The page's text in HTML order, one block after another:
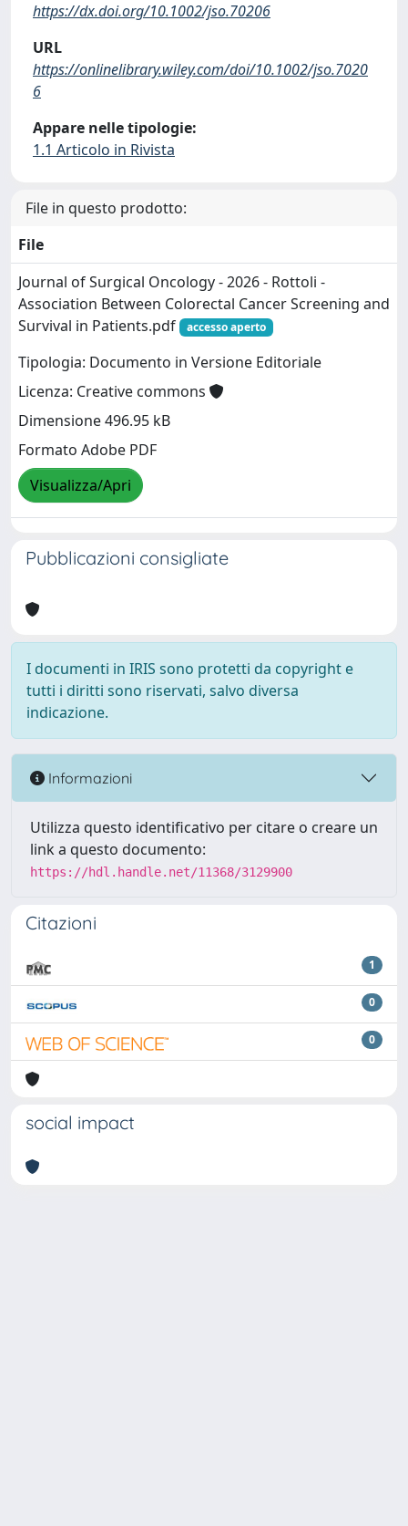
https://dx.doi.org/10.1002/jso.70206
URL
https://onlinelibrary.wiley.com/doi/10.1002/jso.7020
6
Appare nelle tipologie:
1.1 Articolo in Rivista
File in questo prodotto:
File
Journal of Surgical Oncology - 2026 - Rottoli -
Association Between Colorectal Cancer Screening and
Survival in Patients.pdf
accesso aperto
Tipologia: Documento in Versione Editoriale
Licenza: Creative commons
Dimensione 496.95 kB
Formato Adobe PDF
Visualizza/Apri
Pubblicazioni consigliate
I documenti in IRIS sono protetti da copyright e
tutti i diritti sono riservati, salvo diversa
indicazione.
Informazioni
Utilizza questo identificativo per citare o creare un
link a questo documento:
https://hdl.handle.net/11368/3129900
Citazioni
1
0
0
social impact